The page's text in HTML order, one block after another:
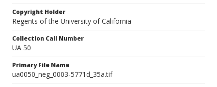
Copyright Holder
Regents of the University of California
Collection Call Number
UA 50
Primary File Name
ua0050_neg_0003-5771d_35a.tif